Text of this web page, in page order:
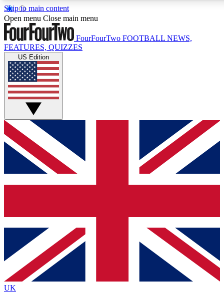
Skip to main content
17
MEMBER FEATURES
Live Q&A Sessions
Weekly interactive sessions
GET CLUB ACCESS QUICK
For the quickest way to join, simply enter your email below
and get access. We will send a confirmation and sign you
up to our newsletter to keep you updated on all your
Contact me with news and offers from other Future brands
By submitting your information you agree to the Terms & Conditions
Privacy Policy
and are aged 16 or over.
Open menu Close main menu
FourFourTwo FOOTBALL NEWS,
FEATURES, QUIZZES
US Edition
UK